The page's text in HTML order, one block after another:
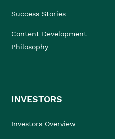
Success Stories
Content Development
Philosophy
INVESTORS
Investors Overview